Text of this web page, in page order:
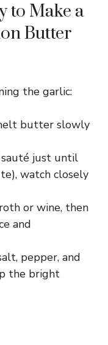
to Make a
Butter
the garlic:
butter slowly
just until
watch closely
or wine, then
and
pepper, and
the bright